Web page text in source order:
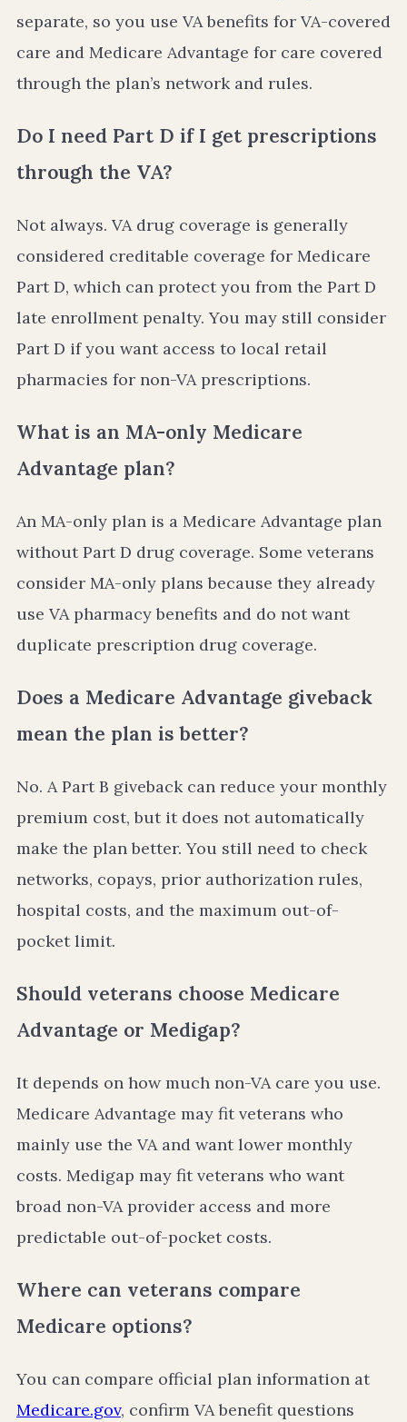
separate, so you use VA benefits for VA-covered
care and Medicare Advantage for care covered
through the plan’s network and rules.
Do I need Part D if I get prescriptions
through the VA?
Not always. VA drug coverage is generally
considered creditable coverage for Medicare
Part D, which can protect you from the Part D
late enrollment penalty. You may still consider
Part D if you want access to local retail
pharmacies for non-VA prescriptions.
What is an MA-only Medicare
Advantage plan?
An MA-only plan is a Medicare Advantage plan
without Part D drug coverage. Some veterans
consider MA-only plans because they already
use VA pharmacy benefits and do not want
duplicate prescription drug coverage.
Does a Medicare Advantage giveback
mean the plan is better?
No. A Part B giveback can reduce your monthly
premium cost, but it does not automatically
make the plan better. You still need to check
networks, copays, prior authorization rules,
hospital costs, and the maximum out-of-
pocket limit.
Should veterans choose Medicare
Advantage or Medigap?
It depends on how much non-VA care you use.
Medicare Advantage may fit veterans who
mainly use the VA and want lower monthly
costs. Medigap may fit veterans who want
broad non-VA provider access and more
predictable out-of-pocket costs.
Where can veterans compare
Medicare options?
You can compare official plan information at
Medicare.gov, confirm VA benefit questions